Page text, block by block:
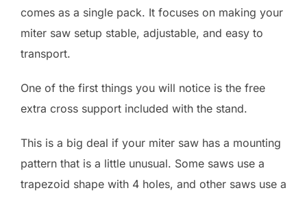
comes as a single pack. It focuses on making your
miter saw setup stable, adjustable, and easy to
transport.
One of the first things you will notice is the free
extra cross support included with the stand.
This is a big deal if your miter saw has a mounting
pattern that is a little unusual. Some saws use a
trapezoid shape with 4 holes, and other saws use a